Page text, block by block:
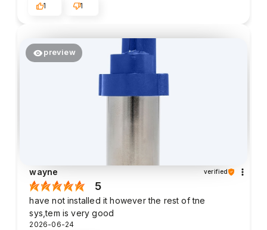
1
1
preview
wayne verified
5
have not installed it however the rest of tne
sys,tem is very good
2026-06-24